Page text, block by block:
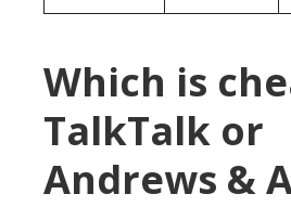
Which is
TalkTalk or
Andrews &